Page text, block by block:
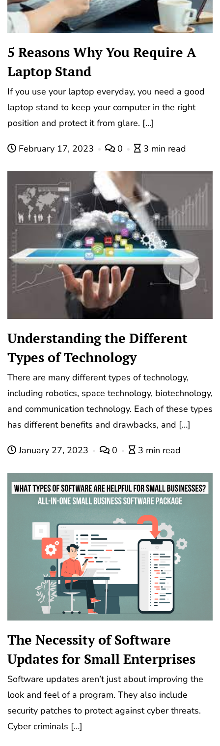
5 Reasons Why You Require A
Laptop Stand
If you use your laptop everyday, you need a good
laptop stand to keep your computer in the right
position and protect it from glare. […]
February 17, 2023 0 3 min read
Understanding the Different
Types of Technology
There are many different types of technology,
including robotics, space technology, biotechnology,
and communication technology. Each of these types
has different benefits and drawbacks, and […]
January 27, 2023 0 3 min read
The Necessity of Software
Updates for Small Enterprises
Software updates aren’t just about improving the
look and feel of a program. They also include
security patches to protect against cyber threats.
Cyber criminals […]